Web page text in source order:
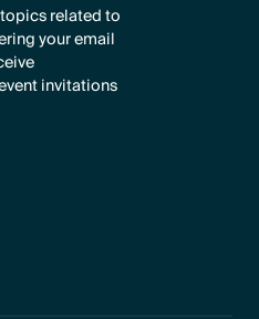
related to
your email
invitations